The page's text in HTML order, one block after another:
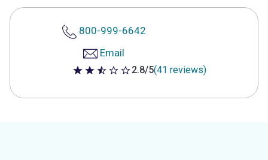
800-999-6642
Email
2.8 out of 5 stars
2.8/5(41 reviews)